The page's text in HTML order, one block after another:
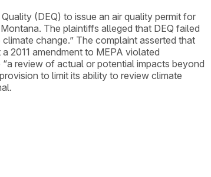
(DEQ) to issue an air quality permit for
The plaintiffs alleged that DEQ failed
change.” The complaint asserted that
2011 amendment to MEPA violated
review of actual or potential impacts beyond
to limit its ability to review climate